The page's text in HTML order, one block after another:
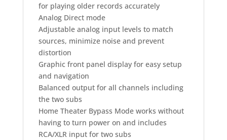
for playing older records accurately
Analog Direct mode
Adjustable analog input levels to match
sources, minimize noise and prevent
distortion
Graphic front panel display for easy setup
and navigation
Balanced output for all channels including
the two subs
Home Theater Bypass Mode works without
having to turn power on and includes
RCA/XLR input for two subs